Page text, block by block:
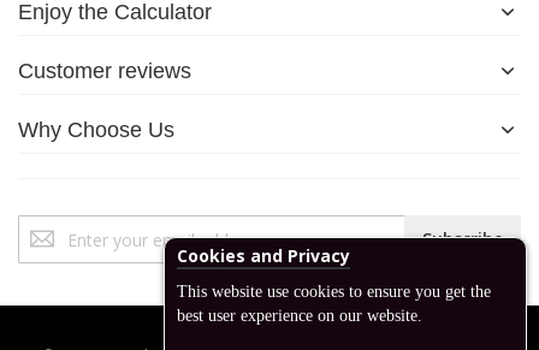
Cookies and Privacy
This website use cookies to ensure you get the
best user experience on our website.
Enjoy the Calculator
Customer reviews
Why Choose Us
Up
for
Our
Newsletter:
Subscribe